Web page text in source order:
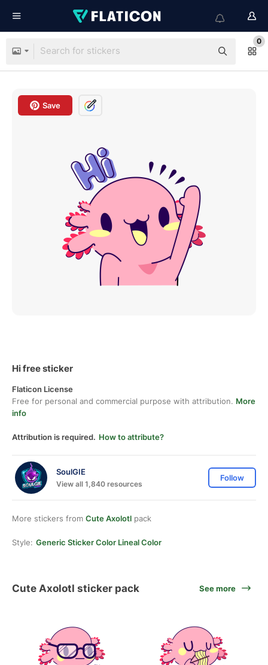
0
Save
Hi free sticker
Flaticon License
Free for personal and commercial purpose with attribution. More
info
Attribution is required. How to attribute?
SoulGIE
View all 1,840 resources
Follow
More stickers from Cute Axolotl pack
Style: Generic Sticker Color Lineal Color
Cute Axolotl sticker pack See more